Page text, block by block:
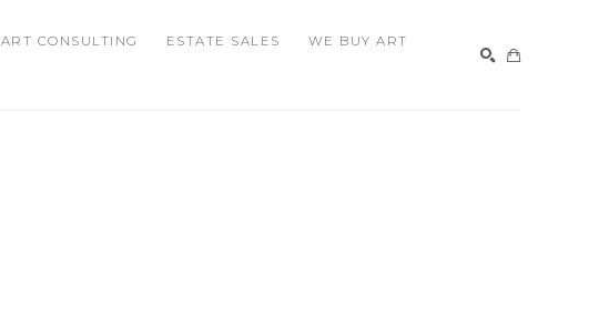
ART CONSULTING ESTATE SALES
WE BUY ART